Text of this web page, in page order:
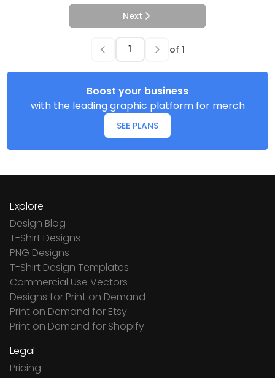
Next
of 1
Boost your business
with the leading graphic platform for merch
SEE PLANS
Explore
Design Blog
T-Shirt Designs
PNG Designs
T-Shirt Design Templates
Commercial Use Vectors
Designs for Print on Demand
Print on Demand for Etsy
Print on Demand for Shopify
Legal
Pricing